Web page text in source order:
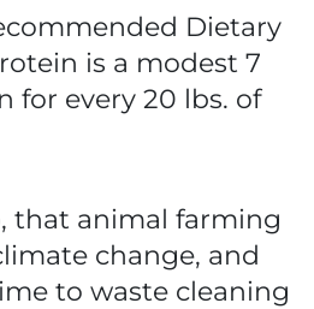
Dietary
is a modest 7
for every 20 lbs. of
that animal farming
change, and
to waste cleaning